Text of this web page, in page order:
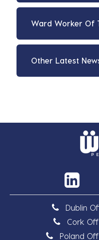
Ward Worker Of
Other Latest
Dublin
Cork
Poland